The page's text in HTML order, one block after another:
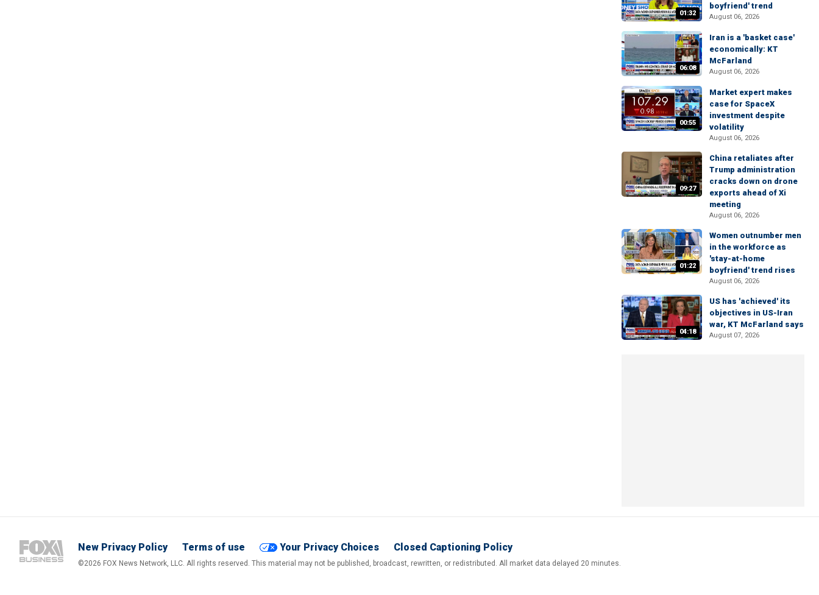
01:32
boyfriend' trend
August 06, 2026
06:08
Iran is a 'basket case'
economically: KT
McFarland
August 06, 2026
00:55
Market expert makes
case for SpaceX
investment despite
volatility
August 06, 2026
09:27
China retaliates after
Trump administration
cracks down on drone
exports ahead of Xi
meeting
August 06, 2026
01:22
Women outnumber men
in the workforce as
'stay-at-home
boyfriend' trend rises
August 06, 2026
04:18
US has 'achieved' its
objectives in US-Iran
war, KT McFarland says
August 07, 2026
New Privacy Policy Terms of use Your Privacy Choices Closed Captioning Policy
©2026 FOX News Network, LLC. All rights reserved. This material may not be published, broadcast, rewritten, or redistributed. All market data delayed 20 minutes.